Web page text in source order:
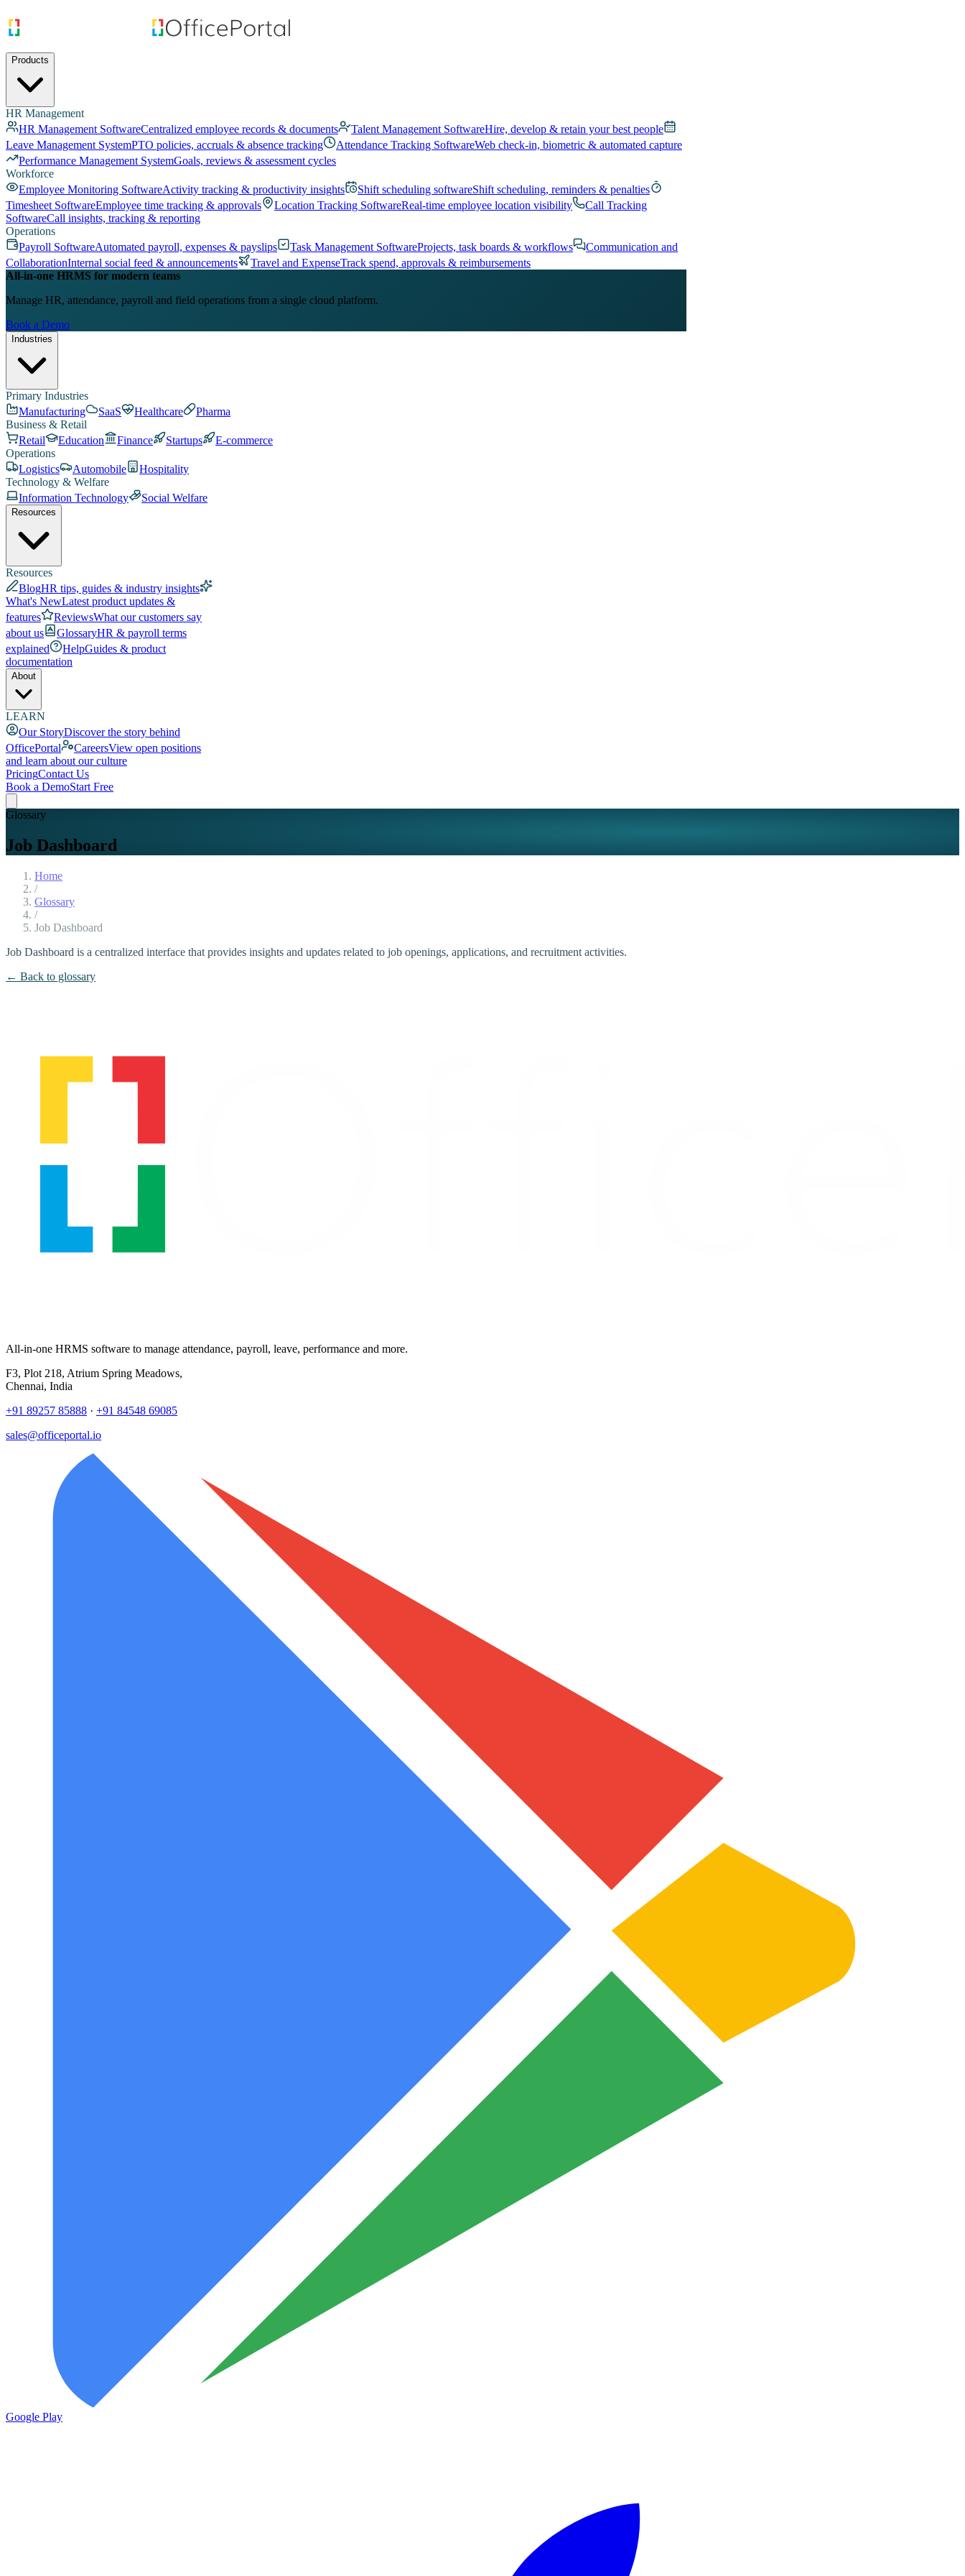
Products
HR Management
HR Management SoftwareCentralized employee records & documents Talent Management SoftwareHire, develop & retain your best people
Leave Management SystemPTO policies, accruals & absence tracking Attendance Tracking SoftwareWeb check-in, biometric & automated capture
Performance Management SystemGoals, reviews & assessment cycles
Workforce
Employee Monitoring SoftwareActivity tracking & productivity insights Shift scheduling softwareShift scheduling, reminders & penalties
Timesheet SoftwareEmployee time tracking & approvals Location Tracking SoftwareReal-time employee location visibility
Call Tracking
SoftwareCall insights, tracking & reporting
Operations
Payroll SoftwareAutomated payroll, expenses & payslips Task Management SoftwareProjects, task boards & workflows
Communication and
CollaborationInternal social feed & announcements Travel and ExpenseTrack spend, approvals & reimbursements
All-in-one HRMS for modern teams
Manage HR, attendance, payroll and field operations from a single cloud platform.
Book a Demo
Industries
Primary Industries
Manufacturing
SaaS Healthcare
Pharma
Business & Retail
Retail
Education Finance Startups
E-commerce
Operations
Logistics
Automobile
Hospitality
Technology & Welfare
Information Technology
Social Welfare
Resources
Resources
BlogHR tips, guides & industry insights
What's NewLatest product updates &
features
ReviewsWhat our customers say
about us
GlossaryHR & payroll terms
explained
HelpGuides & product
documentation
About
LEARN
Our StoryDiscover the story behind
OfficePortal
CareersView open positions
and learn about our culture
PricingContact Us
Book a DemoStart Free
Glossary
Job Dashboard
Home
/
Glossary
/
Job Dashboard
Job Dashboard is a centralized interface that provides insights and updates related to job openings, applications, and recruitment activities.
← Back to glossary
All-in-one HRMS software to manage attendance, payroll, leave, performance and more.
F3, Plot 218, Atrium Spring Meadows,
Chennai, India
+91 89257 85888 · +91 84548 69085
sales@officeportal.io
Google Play